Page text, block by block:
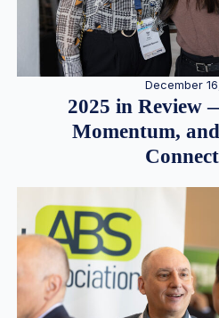
December
2025 in Review
Momentum,